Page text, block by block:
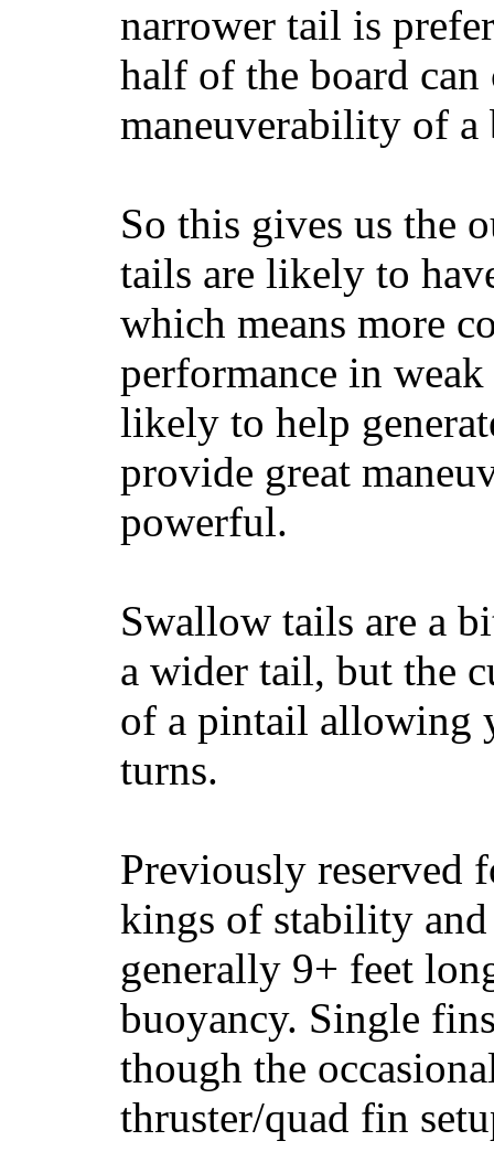
narrower tail is
half of the board
maneuverability of a
So this gives us the
tails are likely to
which means more
performance in
likely to help
provide great
powerful.
Swallow tails are a
a wider tail, but the
of a pintail allowing
turns.
Previously reserved
kings of stability and
generally 9+ feet
buoyancy. Single
though the
thruster/quad fin